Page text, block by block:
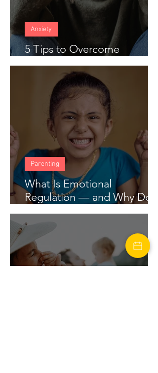
5 Tips to Overcome
Anticipatory Anxiety
Anxiety
What Is Emotional
Regulation — and Why Does
My Child Struggle With It?
Parenting